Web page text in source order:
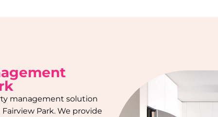
management solution
Fairview Park. We provide